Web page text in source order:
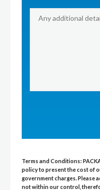
Terms and Conditions:
policy to present the cost of
government charges. Please
not within our control,